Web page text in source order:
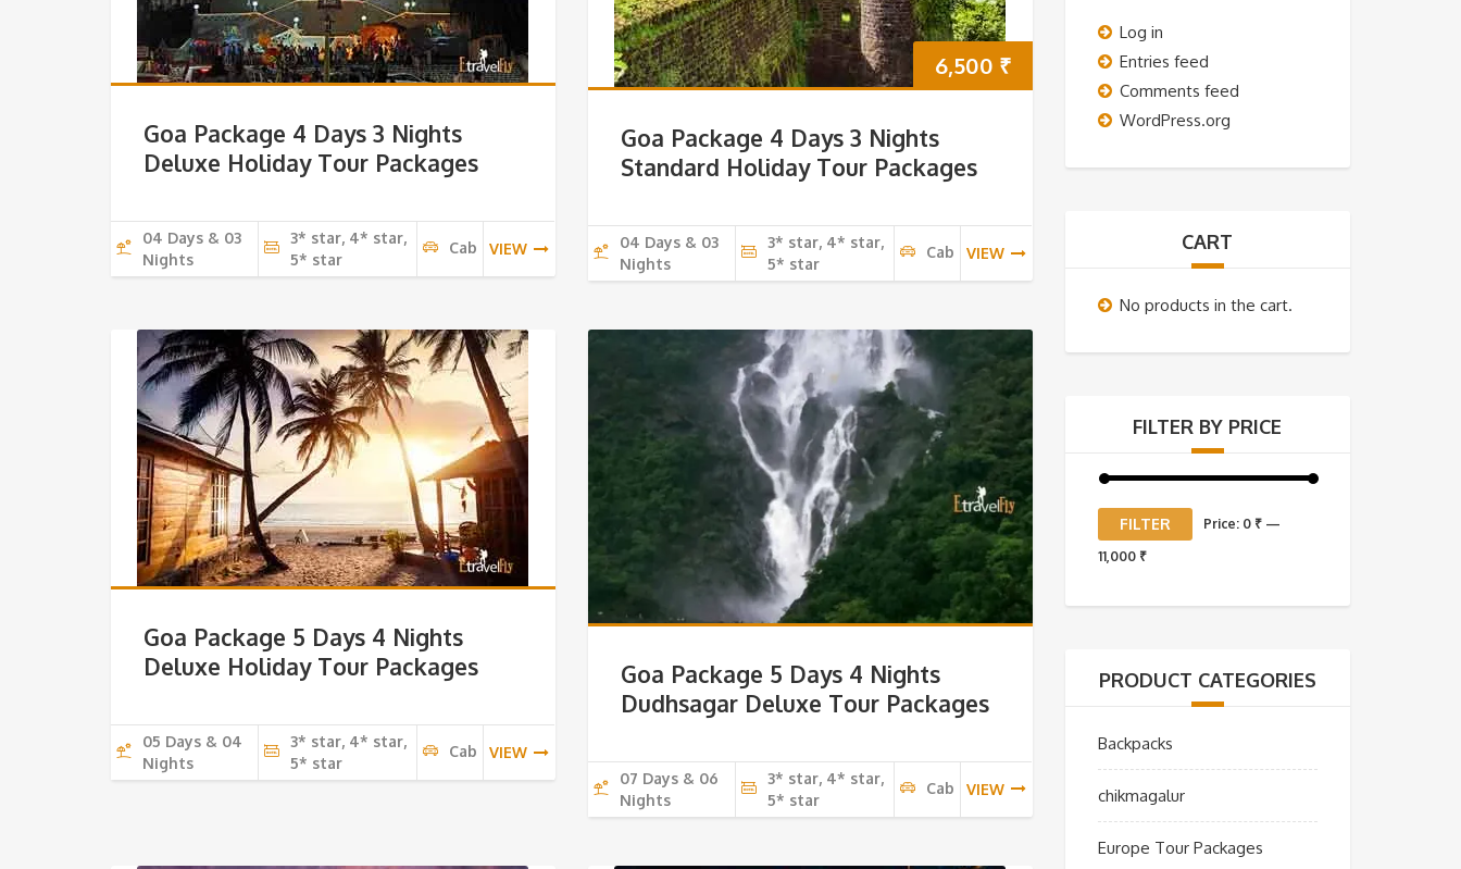
Goa Package 4 Days 3 Nights
Deluxe Holiday Tour Packages
04 Days & 03
Nights
3* star, 4* star,
5* star
Cab VIEW
6,500 ₹
Goa Package 4 Days 3 Nights
Standard Holiday Tour Packages
04 Days & 03
Nights
3* star, 4* star,
5* star
Cab VIEW
Goa Package 5 Days 4 Nights
Deluxe Holiday Tour Packages
05 Days & 04
Nights
3* star, 4* star,
5* star
Cab VIEW
Goa Package 5 Days 4 Nights
Dudhsagar Deluxe Tour Packages
07 Days & 06
Nights
3* star, 4* star,
5* star
Cab VIEW
Log in
Entries feed
Comments feed
WordPress.org
CART
No products in the cart.
FILTER BY PRICE
Min
price
Max
price
FILTER Price: 0 ₹—
11,000 ₹
PRODUCT CATEGORIES
Backpacks
chikmagalur
Europe Tour Packages